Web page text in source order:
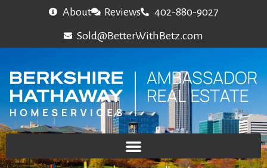
About Reviews
402-880-9027
Sold@BetterWithBetz.com